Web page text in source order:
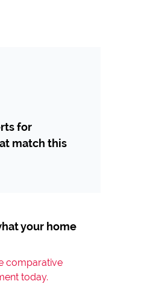
for
match this
your home
comparative
today.